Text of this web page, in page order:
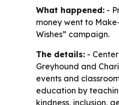
What happened: -
money went to
Wishes” campaign.
The details: -
Greyhound and
events and
education by
kindness, inclusion,